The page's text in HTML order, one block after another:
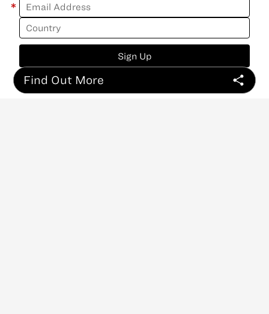
Find Out More
*
Sign Up